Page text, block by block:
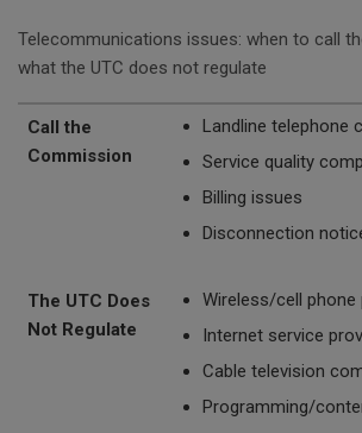
Telecommunications issues: when to call
what the UTC does not regulate
The UTC Does Not Regulate
Call the
Commission
Landline telephone
Service quality
Billing issues
Disconnection
The UTC Does
Not Regulate
Wireless/cell phone
Internet service
Cable television
Programming/